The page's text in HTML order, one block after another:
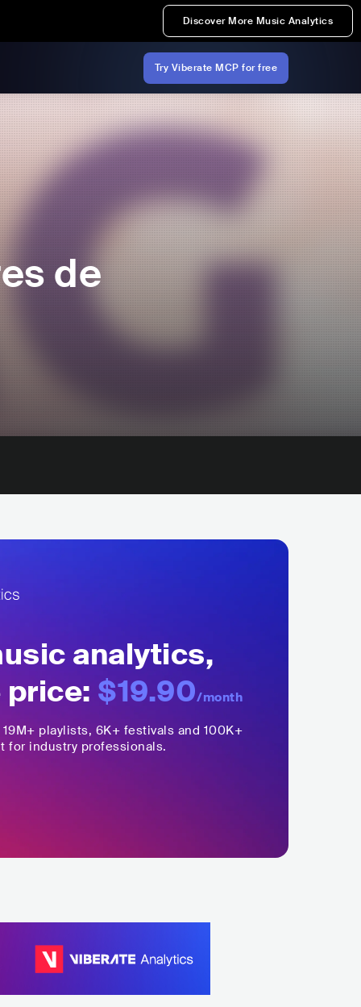
Discover More Music Analytics
Try Viberate MCP for free
de
analytics,
$19.90/month
19M+ playlists, 6K+ festivals and 100K+
for industry professionals.